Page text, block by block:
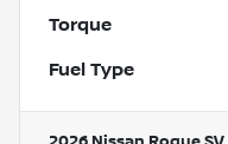
Torque
Fuel Type